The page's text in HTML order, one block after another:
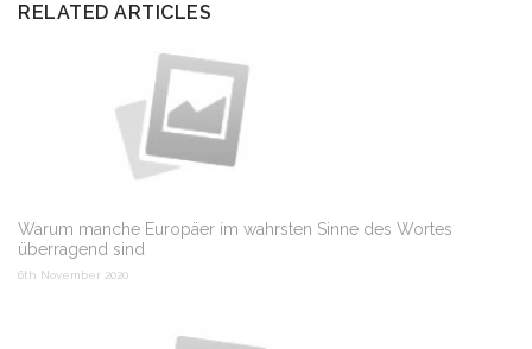
RELATED ARTICLES
Warum manche Europäer im wahrsten Sinne des Wortes
überragend sind
6th November 2020